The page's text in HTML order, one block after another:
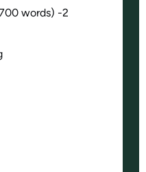
words) -2